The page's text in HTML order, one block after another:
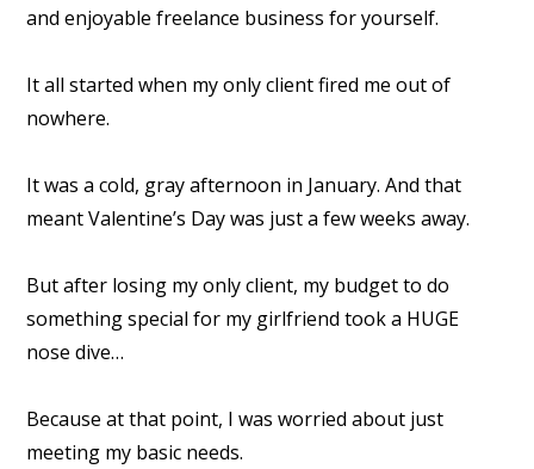
and enjoyable freelance business for yourself.
It all started when my only client fired me out of
nowhere.
It was a cold, gray afternoon in January. And that
meant Valentine’s Day was just a few weeks away.
But after losing my only client, my budget to do
something special for my girlfriend took a HUGE
nose dive…
Because at that point, I was worried about just
meeting my basic needs.